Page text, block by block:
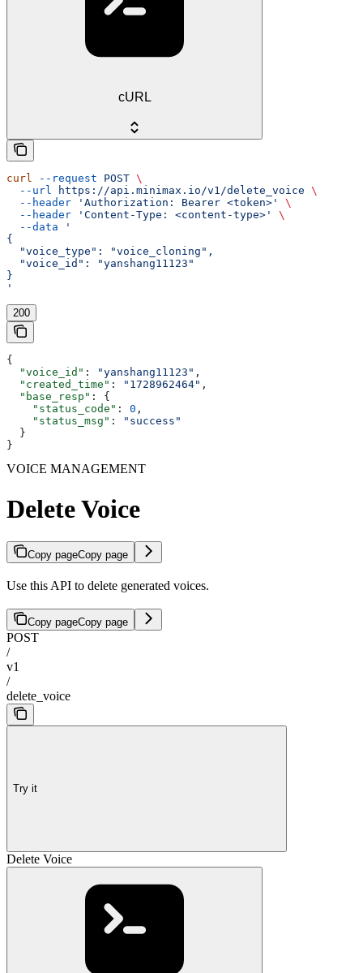
cURL
curl --request POST \
  --url
https://api.minimax.io/v1/delete_voice \
  --header
'Authorization: Bearer <token>'
\
  --header
'Content-Type: <content-type>'
\
  --data
'
{
  "voice_type": "voice_cloning",
  "voice_id": "yanshang11123"
}
'
200
{
  "voice_id"
: "yanshang11123" ,
  "created_time"
: "1728962464" ,
  "base_resp"
: {
    "status_code"
: 0 ,
    "status_msg"
:
"success"
  }
}
VOICE MANAGEMENT
Delete Voice
Copy pageCopy page
Use this API to delete generated voices.
Copy pageCopy page
POST
/
v1
/
delete_voice
Try it
Delete Voice